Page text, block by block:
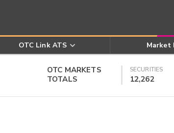
OTC Link ATS Market
OTC MARKETS
TOTALS
SECURITIES
12,262